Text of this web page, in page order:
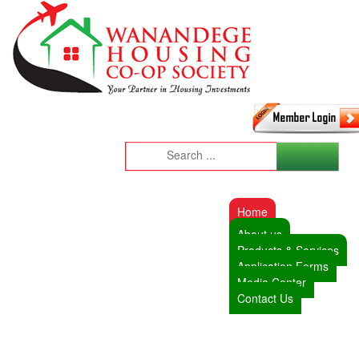
Home
About us
Products & Services
Application Forms
Media Center
Contact Us